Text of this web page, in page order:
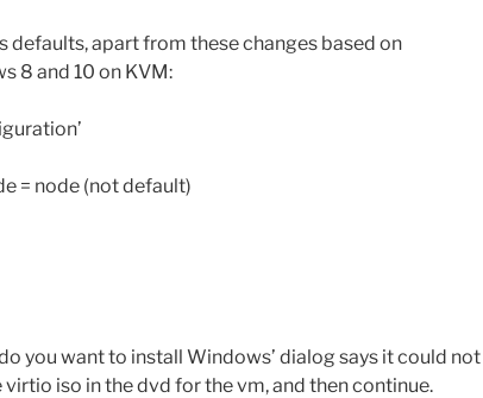
defaults, apart from these changes based on
8 and 10 on KVM:
= node (not default)
you want to install Windows’ dialog says it could not
iso in the dvd for the vm, and then continue.